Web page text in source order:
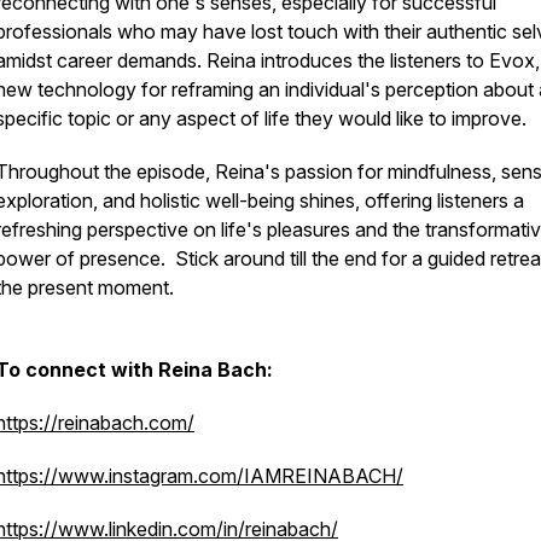
who may have lost touch with their authentic
career demands. Reina introduces the listeners to
technology for reframing an individual's perception about
topic or any aspect of life they would like to improve.
the episode, Reina's passion for mindfulness,
and holistic well-being shines, offering listeners a
perspective on life's pleasures and the
of presence. Stick around till the end for a guided
present moment.
connect with Reina Bach:
reinabach.com/
www.instagram.com/IAMREINABACH/
www.linkedin.com/in/reinabach/